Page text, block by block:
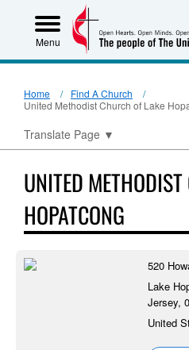
Menu
Home
Find A Church
United Methodist Church of Lake
Translate Page ▼
UNITED
HOPATCONG
520
Lake
Jersey,
United